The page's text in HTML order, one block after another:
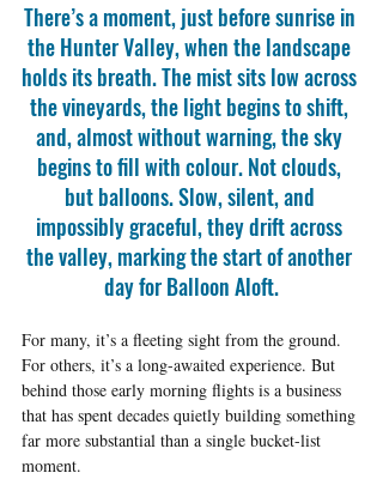
There’s a moment, just before sunrise in
the Hunter Valley, when the landscape
holds its breath. The mist sits low across
the vineyards, the light begins to shift,
and, almost without warning, the sky
begins to fill with colour. Not clouds,
but balloons. Slow, silent, and
impossibly graceful, they drift across
the valley, marking the start of another
day for Balloon Aloft.
For many, it’s a fleeting sight from the ground.
For others, it’s a long-awaited experience. But
behind those early morning flights is a business
that has spent decades quietly building something
far more substantial than a single bucket-list
moment.